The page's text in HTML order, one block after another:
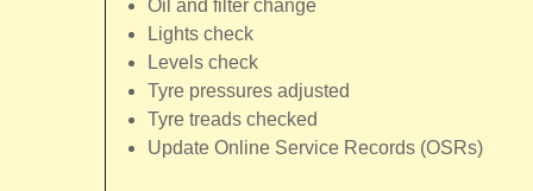
Oil and filter change
Lights check
Levels check
Tyre pressures adjusted
Tyre treads checked
Update Online Service Records (OSRs)